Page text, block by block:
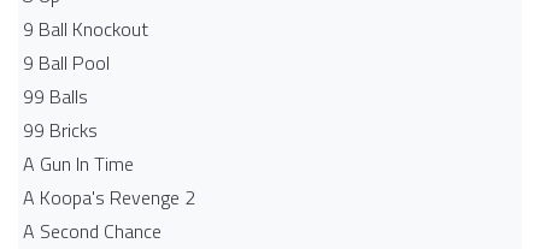
9 Ball Knockout
9 Ball Pool
99 Balls
99 Bricks
A Gun In Time
A Koopa's Revenge 2
A Second Chance